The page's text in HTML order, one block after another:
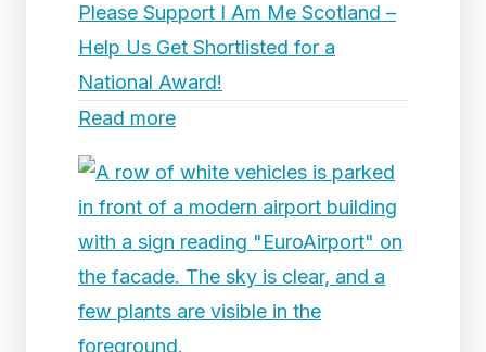
Please Support I Am Me Scotland –
Help Us Get Shortlisted for a
National Award!
Read more